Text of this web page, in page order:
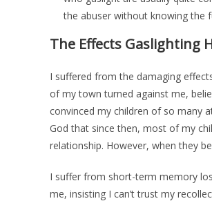
the abuser without knowing the
The Effects Gaslighting
I suffered from the damaging
of my town turned against me,
convinced my children of so many
God that since then, most of my
relationship. However, when they
I suffer from short-term memory
me, insisting I can’t trust my